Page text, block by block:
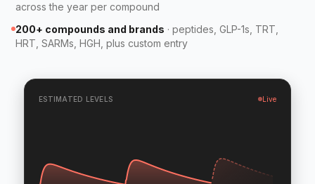
across the year per compound
200+ compounds and brands · peptides, GLP-1s, TRT,
HRT, SARMs, HGH, plus custom entry
ESTIMATED LEVELS Live